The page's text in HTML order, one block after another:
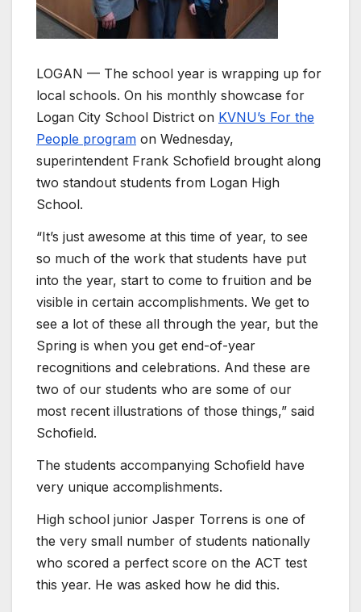
LOGAN — The school year is wrapping up for
local schools. On his monthly showcase for
Logan City School District on KVNU’s For the
People program on Wednesday,
superintendent Frank Schofield brought along
two standout students from Logan High
School.
“It’s just awesome at this time of year, to see
so much of the work that students have put
into the year, start to come to fruition and be
visible in certain accomplishments. We get to
see a lot of these all through the year, but the
Spring is when you get end-of-year
recognitions and celebrations. And these are
two of our students who are some of our
most recent illustrations of those things,” said
Schofield.
The students accompanying Schofield have
very unique accomplishments.
High school junior Jasper Torrens is one of
the very small number of students nationally
who scored a perfect score on the ACT test
this year. He was asked how he did this.